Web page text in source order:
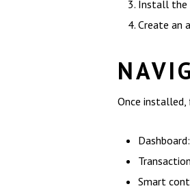
Install the
Create an
Once
Smart